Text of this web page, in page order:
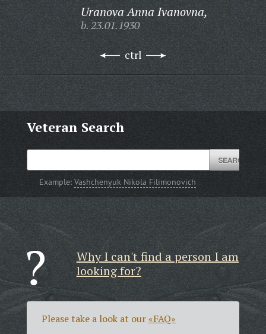
Uranova Anna Ivanovna,
b. 23.01.1930
ctrl
Veteran Search
Example:Vashchenyuk Nikola Filimonovich
Why I can't find a person I am
looking for?
Please take a look at our«FAQ»